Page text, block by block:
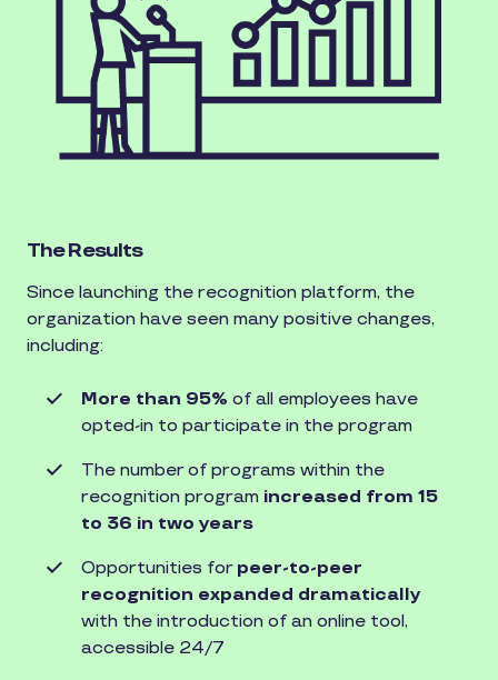
The Results
Since launching the recognition platform, the
organization have seen many positive changes,
including:
More than 95% of all employees have
opted-in to participate in the program
The number of programs within the
recognition program increased from 15
to 36 in two years
Opportunities for peer-to-peer
recognition expanded dramatically
with the introduction of an online tool,
accessible 24/7